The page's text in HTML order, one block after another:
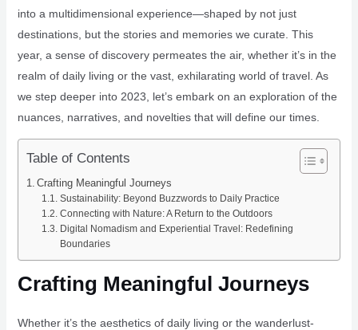
into a multidimensional experience—shaped by not just
destinations, but the stories and memories we curate. This
year, a sense of discovery permeates the air, whether it’s in the
realm of daily living or the vast, exhilarating world of travel. As
we step deeper into 2023, let’s embark on an exploration of the
nuances, narratives, and novelties that will define our times.
Table of Contents
Crafting Meaningful Journeys
Sustainability: Beyond Buzzwords to Daily Practice
Connecting with Nature: A Return to the Outdoors
Digital Nomadism and Experiential Travel: Redefining
Boundaries
Crafting Meaningful Journeys
Whether it’s the aesthetics of daily living or the wanderlust-